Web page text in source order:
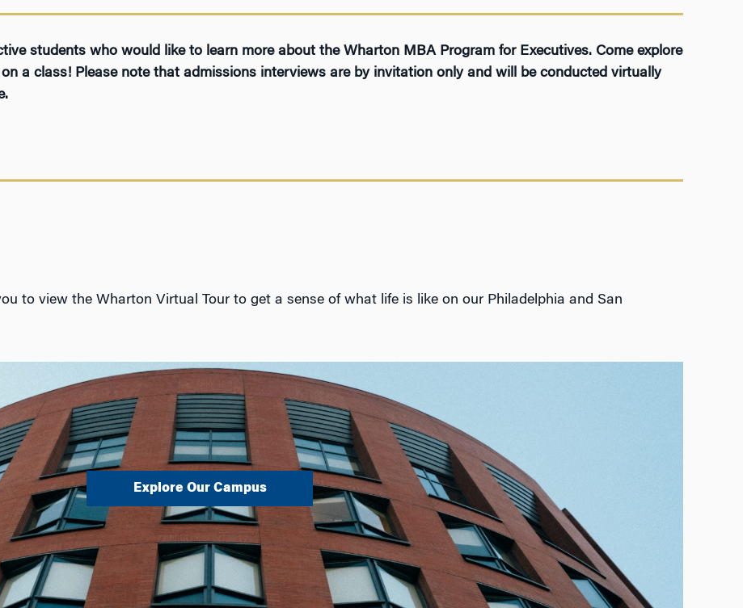
students who would like to learn more about the Wharton MBA Program for Executives. Come explore
a class! Please note that admissions interviews are by invitation only and will be conducted virtually
to view the Wharton Virtual Tour to get a sense of what life is like on our Philadelphia and San
Explore Our Campus